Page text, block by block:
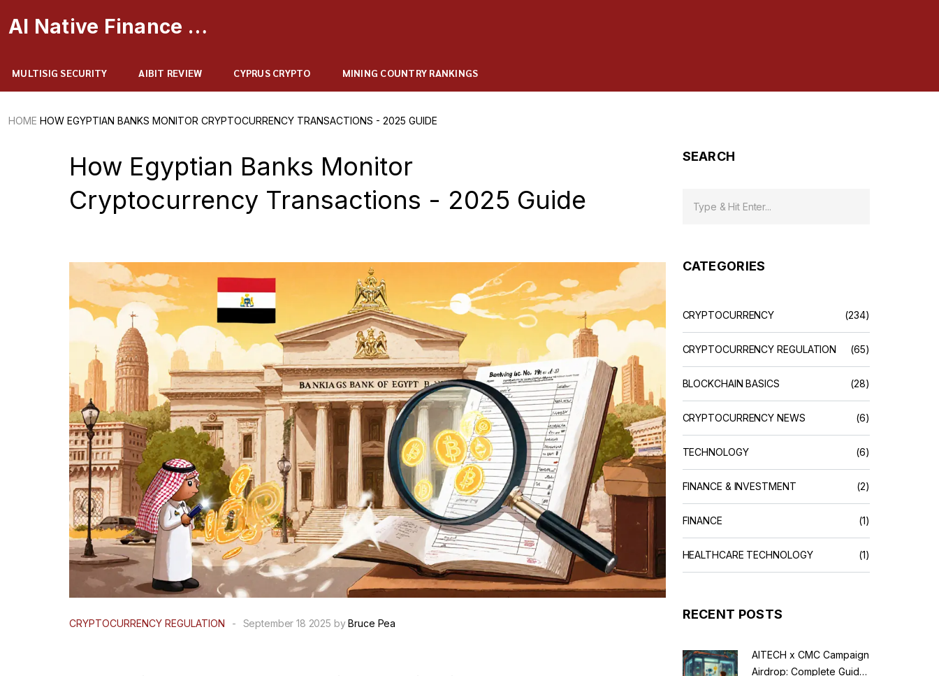
AI Native Finance Portal
MULTISIG SECURITY AIBIT REVIEW CYPRUS CRYPTO MINING COUNTRY RANKINGS
HOME HOW EGYPTIAN BANKS MONITOR CRYPTOCURRENCY TRANSACTIONS - 2025 GUIDE
How Egyptian Banks Monitor
Cryptocurrency Transactions - 2025 Guide
CRYPTOCURRENCY REGULATION - September 18 2025 byBruce Pea
SEARCH
CATEGORIES
CRYPTOCURRENCY (234)
CRYPTOCURRENCY REGULATION (65)
BLOCKCHAIN BASICS (28)
CRYPTOCURRENCY NEWS (6)
TECHNOLOGY (6)
FINANCE & INVESTMENT (2)
FINANCE (1)
HEALTHCARE TECHNOLOGY (1)
RECENT POSTS
AITECH x CMC Campaign
Airdrop: Complete Guide